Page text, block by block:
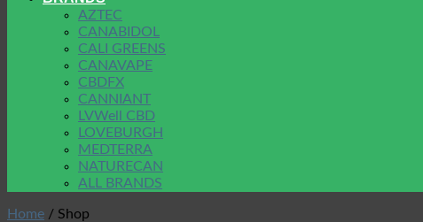
AZTEC
CANABIDOL
CALI GREENS
CANAVAPE
CBDFX
CANNIANT
LVWell CBD
LOVEBURGH
MEDTERRA
NATURECAN
ALL BRANDS
Home / Shop